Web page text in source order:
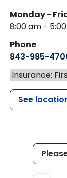
Monday -
8:00 am -
Phone
843-985-
Insurance:
See